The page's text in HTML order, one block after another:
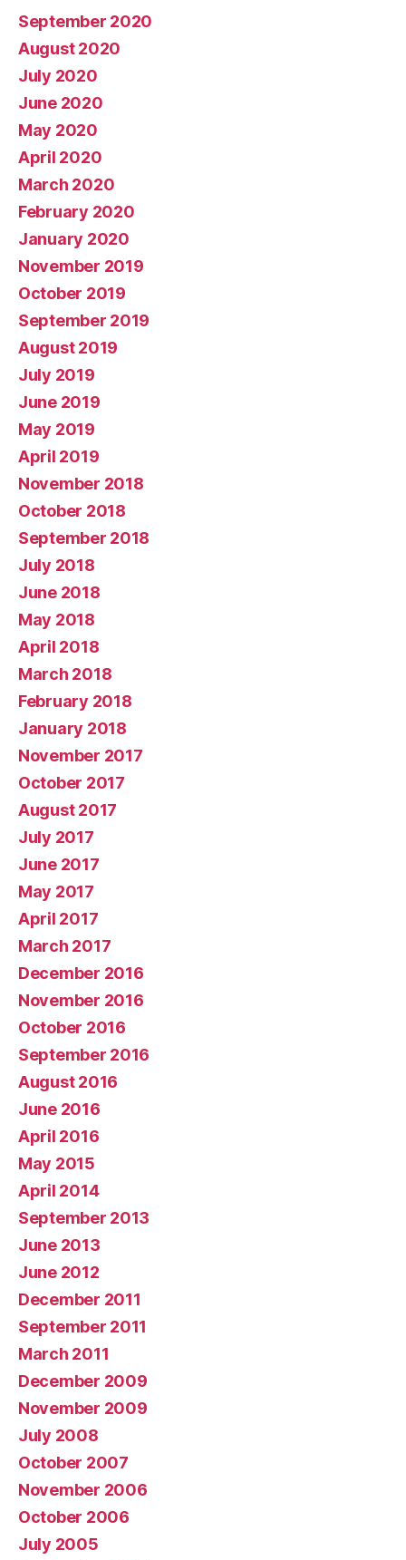
September 2020
August 2020
July 2020
June 2020
May 2020
April 2020
March 2020
February 2020
January 2020
November 2019
October 2019
September 2019
August 2019
July 2019
June 2019
May 2019
April 2019
November 2018
October 2018
September 2018
July 2018
June 2018
May 2018
April 2018
March 2018
February 2018
January 2018
November 2017
October 2017
August 2017
July 2017
June 2017
May 2017
April 2017
March 2017
December 2016
November 2016
October 2016
September 2016
August 2016
June 2016
April 2016
May 2015
April 2014
September 2013
June 2013
June 2012
December 2011
September 2011
March 2011
December 2009
November 2009
July 2008
October 2007
November 2006
October 2006
July 2005